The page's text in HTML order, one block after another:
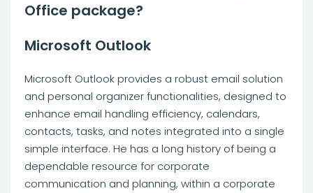
Office package?
Microsoft Outlook
Microsoft Outlook provides a robust email solution
and personal organizer functionalities, designed to
enhance email handling efficiency, calendars,
contacts, tasks, and notes integrated into a single
simple interface. He has a long history of being a
dependable resource for corporate
communication and planning, within a corporate